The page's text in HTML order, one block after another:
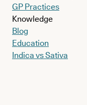
GP Practices
Knowledge
Blog
Education
Indica vs Sativa